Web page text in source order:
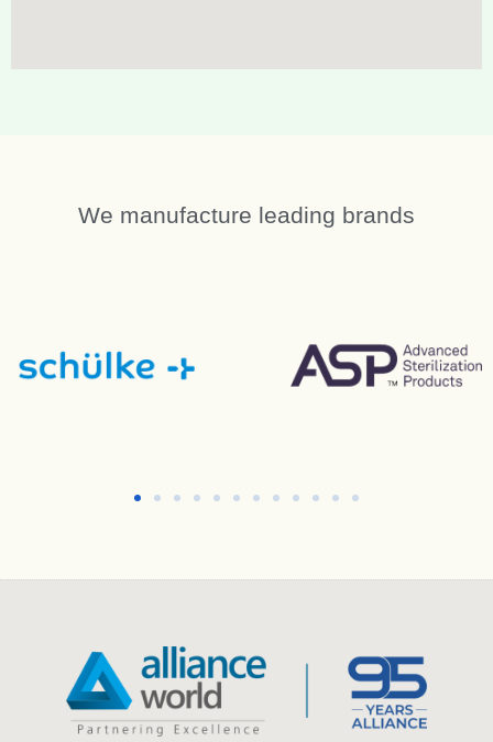
We manufacture leading brands